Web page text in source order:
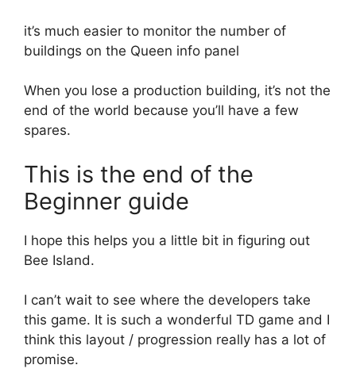
it’s much easier to monitor the number of
buildings on the Queen info panel
When you lose a production building, it’s not the
end of the world because you’ll have a few
spares.
This is the end of the
Beginner guide
I hope this helps you a little bit in figuring out
Bee Island.
I can’t wait to see where the developers take
this game. It is such a wonderful TD game and I
think this layout / progression really has a lot of
promise.